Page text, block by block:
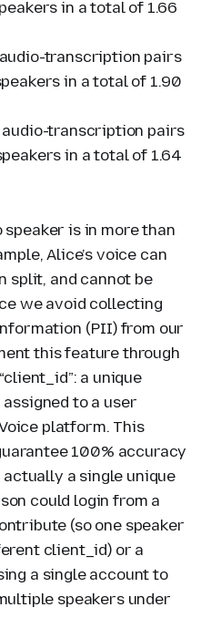
in a total of 1.66
transcription pairs
in a total of 1.90
audio-transcription pairs
in a total of 1.64
is in more than
Alice’s voice can
split, and cannot be
we avoid collecting
(PII) from our
this feature through
a unique
to a user
platform. This
100% accuracy
a single unique
could login from a
(so one speaker
client_id) or a
a single account to
speakers under